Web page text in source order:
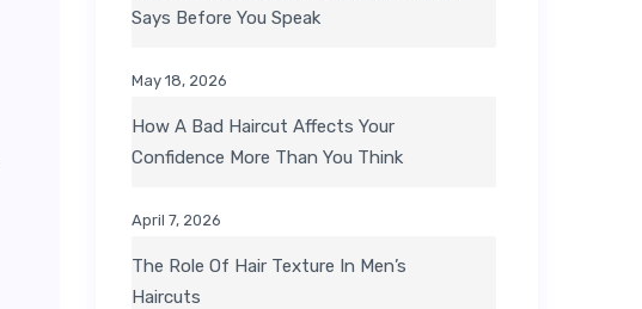
Says Before You Speak
May 18, 2026
How A Bad Haircut Affects Your
Confidence More Than You Think
April 7, 2026
The Role Of Hair Texture In Men’s
Haircuts